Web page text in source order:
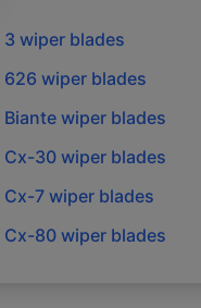
3 wiper blades
626 wiper blades
Biantewiper blades
Cx-30wiper blades
Cx-7wiper blades
Cx-80wiper blades